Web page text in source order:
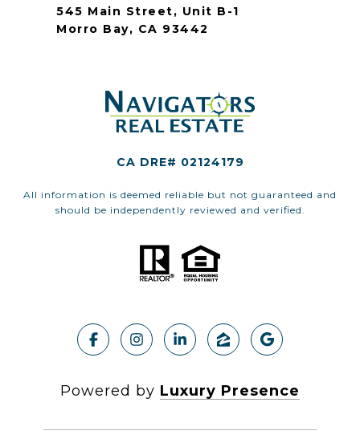
545 Main Street, Unit B-1
Morro Bay, CA 93442
CA DRE# 02124179
All information is deemed reliable but not guaranteed and
should be independently reviewed and verified.
Powered by Luxury Presence